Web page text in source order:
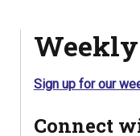
Sign up for our
Connect